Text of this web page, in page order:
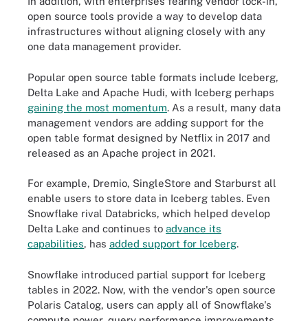
open source tools provide a way to develop data
infrastructures without aligning closely with any
one data management provider.
Popular open source table formats include Iceberg,
Delta Lake and Apache Hudi, with Iceberg perhaps
gaining the most momentum. As a result, many data
management vendors are adding support for the
open table format designed by Netflix in 2017 and
released as an Apache project in 2021.
For example, Dremio, SingleStore and Starburst all
enable users to store data in Iceberg tables. Even
Snowflake rival Databricks, which helped develop
Delta Lake and continues to advance its
capabilities, has added support for Iceberg.
Snowflake introduced partial support for Iceberg
tables in 2022. Now, with the vendor's open source
Polaris Catalog, users can apply all of Snowflake's